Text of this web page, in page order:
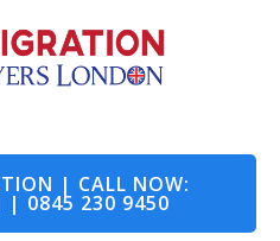
to
content
| CALL NOW:
| 0845 230 9450